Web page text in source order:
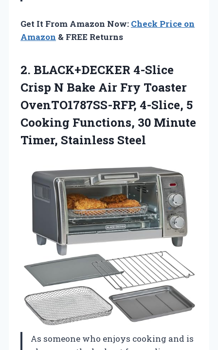
Get It From Amazon Now: Check Price on
Amazon & FREE Returns
2. BLACK+DECKER 4-Slice
Crisp N Bake Air Fry Toaster
OvenTO1787SS-RFP, 4-Slice, 5
Cooking Functions, 30 Minute
Timer, Stainless Steel
As someone who enjoys cooking and is